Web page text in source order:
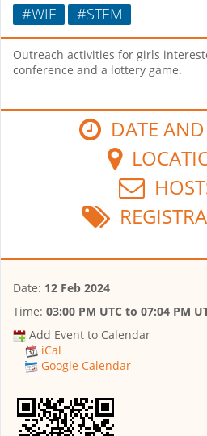
#WIE #STEM
Outreach activities for girls
conference and a lottery game.
DATE
Date: 12 Feb 2024
Time: 03:00 PM UTC to 07:04 PM
Add Event to Calendar
iCal
Google Calendar